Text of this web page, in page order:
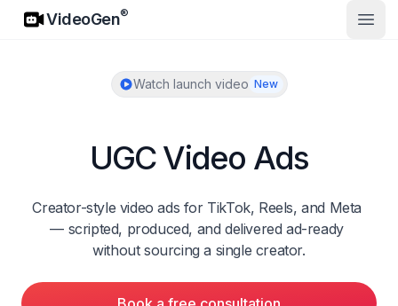
VideoGen
VideoGen®
Watch launch video New
UGC Video Ads
Creator-style video ads for TikTok, Reels, and Meta
— scripted, produced, and delivered ad-ready
without sourcing a single creator.